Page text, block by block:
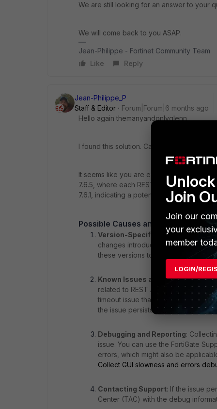
We are still looking for an answer to your
We will come back to you ASAP.
Jean-Philippe - Fortinet Community Team
Like
Reply
Jean-Philippe_P
Staff & Editor
Forum|Forum|6 months ago
Hello again themanyandonlyglenn,
I found this solution. Can you tell us if it
It seems like you are experiencing
7.6.5, where each REST call is delayed
7.6.1, indicating a potential regression or
Possible Causes and Solutions
Version-Specific Issues : Since
changes introduced in versions
these versions to identify any
Known Issues and Fixes: The
related to REST API performance in
timeout issue that was resolved in
the issue persists.
Debugging and Reporting:
issue. You can use the FortiGate
errors, which might also be
Collect GUI slowness and errors
Contacting Support: If the issue
Center (TAC) with the debug
Join
Join our
your
member
LOGIN/